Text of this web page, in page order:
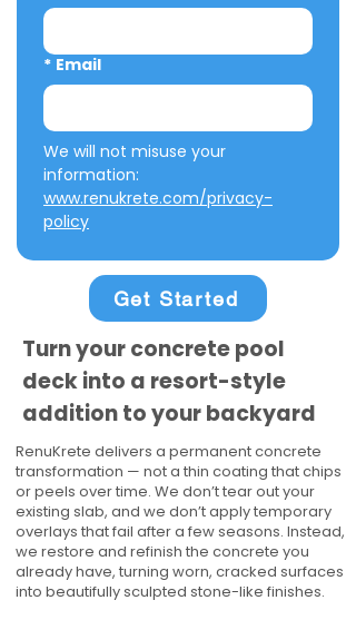
* Email
We will not misuse your
www.renukrete.com/privacy-
policy
Get Started
Turn your concrete pool
deck into a resort-style
addition to your backyard
RenuKrete delivers a permanent concrete
transformation — not a thin coating that chips
or peels over time. We don’t tear out your
existing slab, and we don’t apply temporary
overlays that fail after a few seasons. Instead,
we restore and refinish the concrete you
already have, turning worn, cracked surfaces
into beautifully sculpted stone-like finishes.